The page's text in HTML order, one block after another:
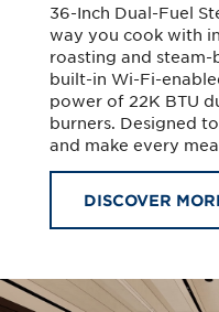
36-Inch Dual-Fuel
way you cook with
roasting and steam-
built-in Wi-Fi-
power of 22K BTU
burners. Designed
and make every
DISCOVER